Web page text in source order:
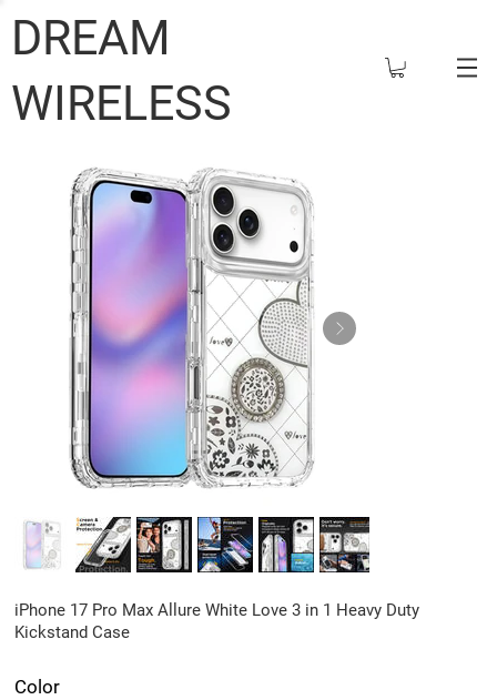
DREAM
WIRELESS
iPhone 17 Pro Max Allure White Love 3 in 1 Heavy Duty
Kickstand Case
Color